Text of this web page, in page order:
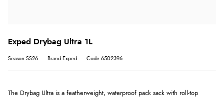
Exped Drybag Ultra 1L
Season:SS26 Brand:Exped Code:6502396
The Drybag Ultra is a featherweight, waterproof pack sack with roll-top